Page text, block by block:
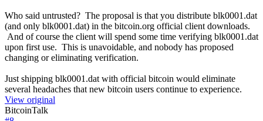
Who said untrusted? The proposal is that you distribute blk0001.dat
(and only blk0001.dat) in the bitcoin.org official client downloads.
And of course the client will spend some time verifying blk0001.dat
upon first use. This is unavoidable, and nobody has proposed
changing or eliminating verification.
Just shipping blk0001.dat with official bitcoin would eliminate
several headaches that new bitcoin users continue to experience.
View original
BitcoinTalk